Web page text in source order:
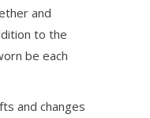
and
to the
be each
and changes